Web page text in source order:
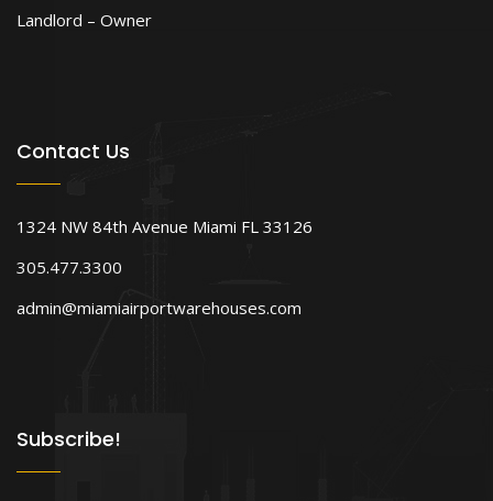
Landlord – Owner
Contact Us
1324 NW 84th Avenue Miami FL 33126
305.477.3300
admin@miamiairportwarehouses.com
Subscribe!